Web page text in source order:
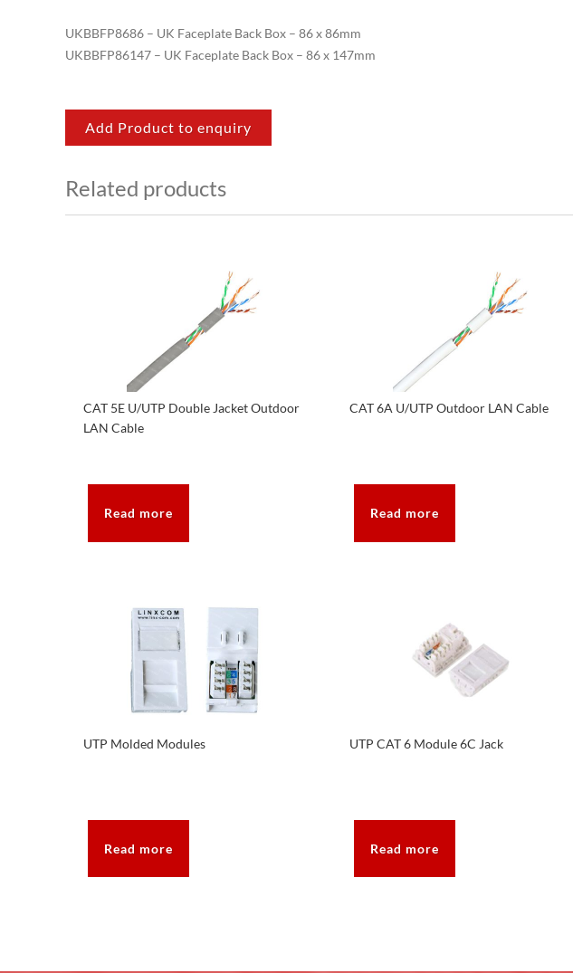
UKBBFP8686 – UK Faceplate Back Box – 86 x 86mm
UKBBFP86147 – UK Faceplate Back Box – 86 x 147mm
Add Product to enquiry
Related products
CAT 5E U/UTP Double Jacket Outdoor
LAN Cable
Read more
CAT 6A U/UTP Outdoor LAN Cable
Read more
UTP Molded Modules
Read more
UTP CAT 6 Module 6C Jack
Read more